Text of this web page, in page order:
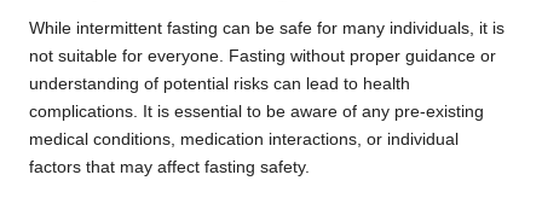
While intermittent fasting can be safe for many individuals, it is
not suitable for everyone. Fasting without proper guidance or
understanding of potential risks can lead to health
complications. It is essential to be aware of any pre-existing
medical conditions, medication interactions, or individual
factors that may affect fasting safety.